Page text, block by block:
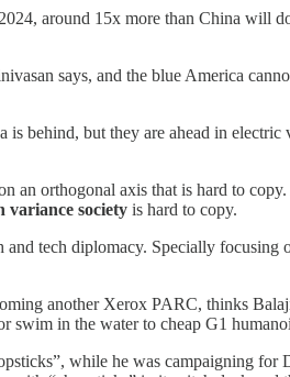
around 15x more than China will
says, and the blue America
behind, but they are ahead in electric
an orthogonal axis that is hard to
variance society is hard to copy.
and tech diplomacy. Specially focusing
another Xerox PARC, thinks
swim in the water to cheap G1
while he was campaigning